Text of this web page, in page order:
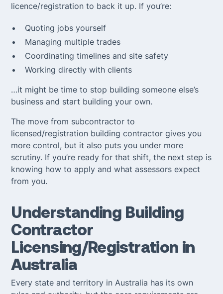
licence/registration to back it up. If you’re:
Quoting jobs yourself
Managing multiple trades
Coordinating timelines and site safety
Working directly with clients
…it might be time to stop building someone else’s
business and start building your own.
The move from subcontractor to
licensed/registration building contractor gives you
more control, but it also puts you under more
scrutiny. If you’re ready for that shift, the next step is
knowing how to apply and what assessors expect
from you.
Understanding Building
Contractor
Licensing/Registration in
Australia
Every state and territory in Australia has its own